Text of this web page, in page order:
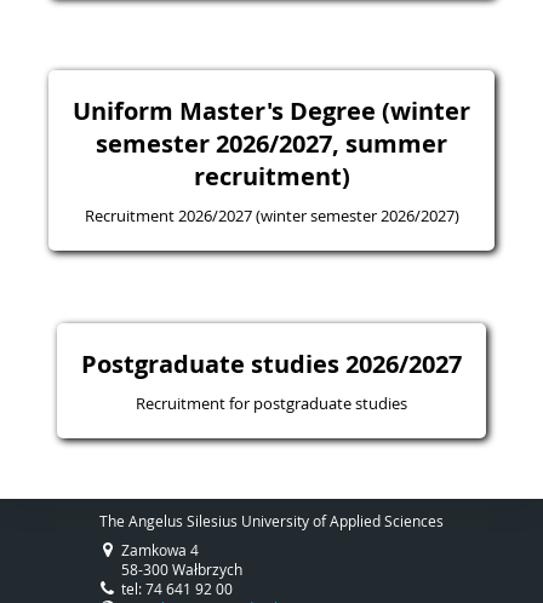
Uniform Master's Degree (winter
semester 2026/2027, summer
recruitment)
Recruitment 2026/2027 (winter semester 2026/2027)
Postgraduate studies 2026/2027
Recruitment for postgraduate studies
The Angelus Silesius University of Applied Sciences
Zamkowa 4
58-300 Wałbrzych
tel: 74 641 92 00